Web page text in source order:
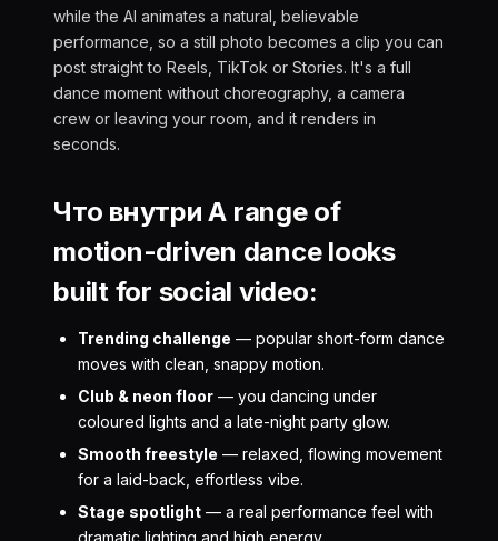
while the AI animates a natural, believable
performance, so a still photo becomes a clip you can
post straight to Reels, TikTok or Stories. It's a full
dance moment without choreography, a camera
crew or leaving your room, and it renders in
seconds.
Что внутри A range of
motion-driven dance looks
built for social video:
Trending challenge — popular short-form dance
moves with clean, snappy motion.
Club & neon floor — you dancing under
coloured lights and a late-night party glow.
Smooth freestyle — relaxed, flowing movement
for a laid-back, effortless vibe.
Stage spotlight — a real performance feel with
dramatic lighting and high energy.